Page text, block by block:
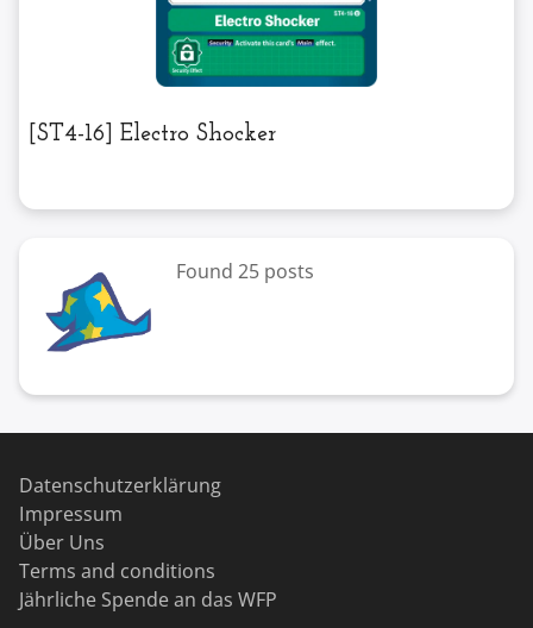
[ST4-16] Electro Shocker
Found 25 posts
Datenschutzerklärung
Impressum
Über Uns
Terms and conditions
Jährliche Spende an das WFP